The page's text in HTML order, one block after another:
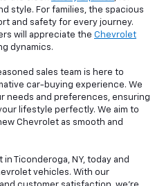
style. For families, the spacious
and safety for every journey.
will appreciate the Chevrolet
dynamics.
sales team is here to
car-buying experience. We
needs and preferences, ensuring
lifestyle perfectly. We aim to
Chevrolet as smooth and
Ticonderoga, NY, today and
vehicles. With our